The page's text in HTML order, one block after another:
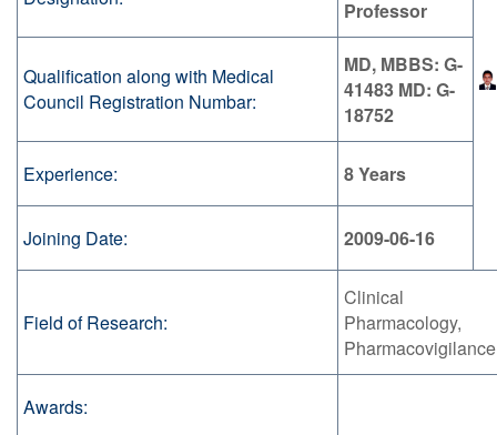
Professor
Qualification along with Medical
Council Registration Numbar:
MD, MBBS: G-
41483 MD: G-
18752
Experience: 8 Years
Joining Date: 2009-06-16
Field of Research:
Clinical
Pharmacology,
Pharmacovigilance
Awards: